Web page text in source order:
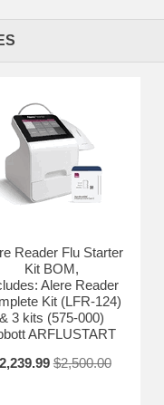
Reader Flu Starter
Kit BOM,
Alere Reader
Kit (LFR-124)
& 3 kits (575-000)
ARFLUSTART
$2,500.00